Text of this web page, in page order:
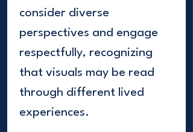
consider diverse
perspectives and engage
respectfully, recognizing
that visuals may be read
through different lived
experiences.